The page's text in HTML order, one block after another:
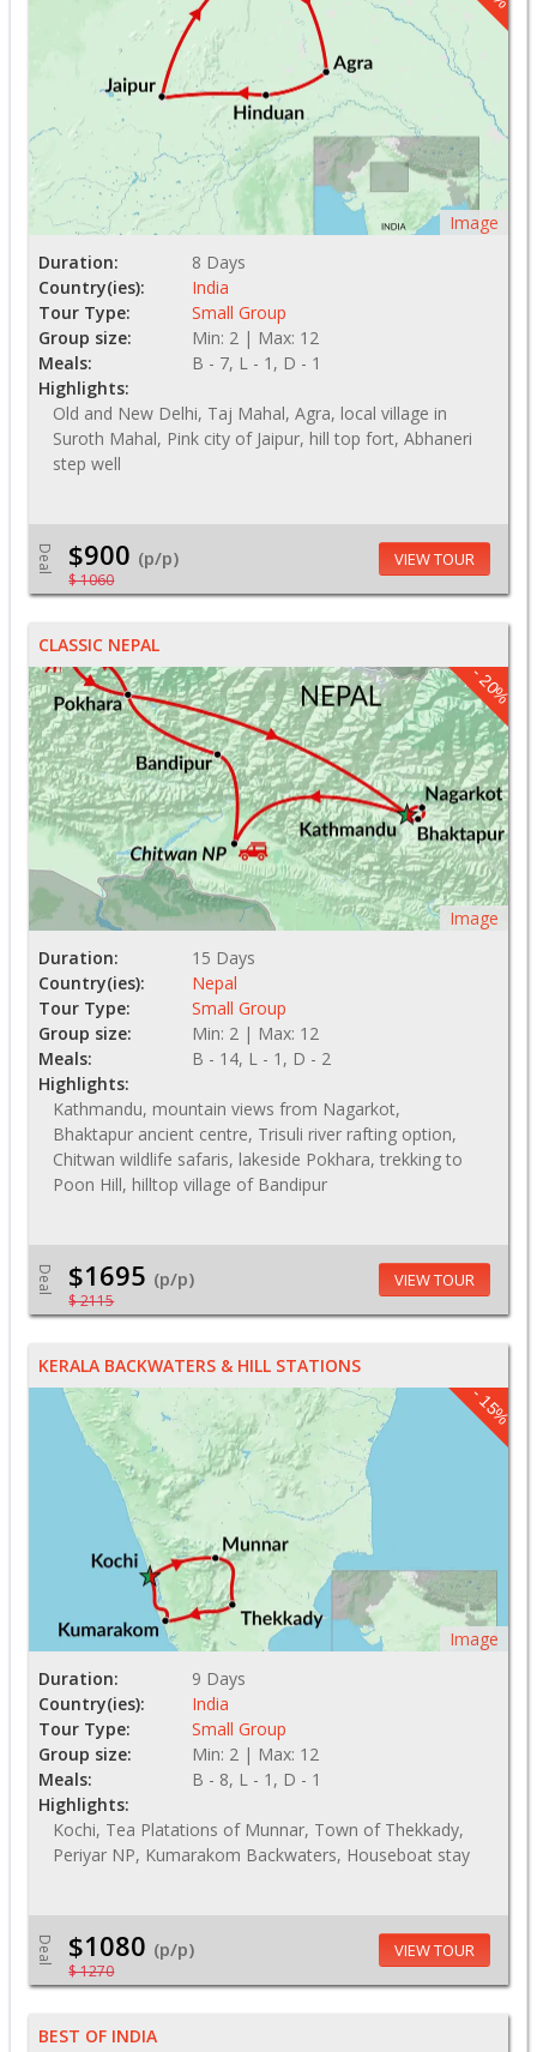
Image
Duration:
8 Days
Country(ies):
India
Tour Type:
Small Group
Group size:
Min: 2 | Max: 12
Meals:
B - 7, L - 1, D - 1
Highlights:
Old and New Delhi, Taj Mahal, Agra, local village in
Suroth Mahal, Pink city of Jaipur, hill top fort, Abhaneri
step well
Deal $900 (p/p)
$ 1060
VIEW TOUR
CLASSIC NEPAL
- 20%
Image
Duration:
15 Days
Country(ies):
Nepal
Tour Type:
Small Group
Group size:
Min: 2 | Max: 12
Meals:
B - 14, L - 1, D - 2
Highlights:
Kathmandu, mountain views from Nagarkot,
Bhaktapur ancient centre, Trisuli river rafting option,
Chitwan wildlife safaris, lakeside Pokhara, trekking to
Poon Hill, hilltop village of Bandipur
Deal $1695 (p/p)
$ 2115
VIEW TOUR
KERALA BACKWATERS & HILL STATIONS
- 15%
Image
Duration:
9 Days
Country(ies):
India
Tour Type:
Small Group
Group size:
Min: 2 | Max: 12
Meals:
B - 8, L - 1, D - 1
Highlights:
Kochi, Tea Platations of Munnar, Town of Thekkady,
Periyar NP, Kumarakom Backwaters, Houseboat stay
Deal $1080 (p/p)
$ 1270
VIEW TOUR
BEST OF INDIA